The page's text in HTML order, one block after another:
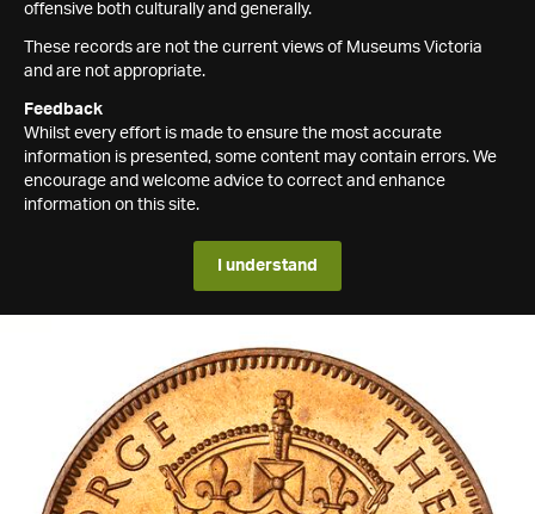
offensive both culturally and generally.
These records are not the current views of Museums Victoria
and are not appropriate.
Feedback
Whilst every effort is made to ensure the most accurate
information is presented, some content may contain errors. We
encourage and welcome advice to correct and enhance
information on this site.
I understand